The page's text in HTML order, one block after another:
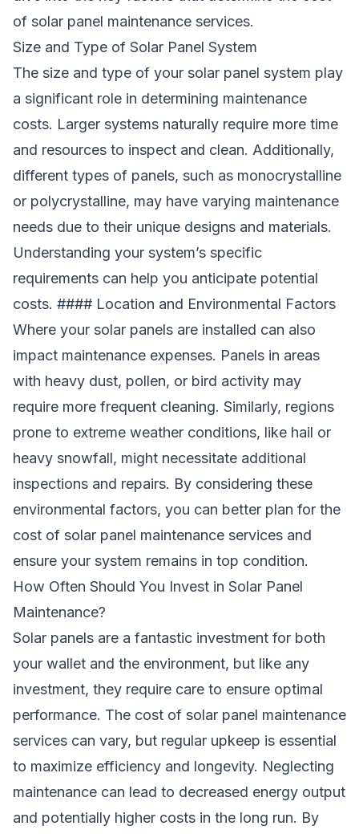
of solar panel maintenance services.
Size and Type of Solar Panel System
The size and type of your solar panel system play
a significant role in determining maintenance
costs. Larger systems naturally require more time
and resources to inspect and clean. Additionally,
different types of panels, such as monocrystalline
or polycrystalline, may have varying maintenance
needs due to their unique designs and materials.
Understanding your system’s specific
requirements can help you anticipate potential
costs. #### Location and Environmental Factors
Where your solar panels are installed can also
impact maintenance expenses. Panels in areas
with heavy dust, pollen, or bird activity may
require more frequent cleaning. Similarly, regions
prone to extreme weather conditions, like hail or
heavy snowfall, might necessitate additional
inspections and repairs. By considering these
environmental factors, you can better plan for the
cost of solar panel maintenance services and
ensure your system remains in top condition.
How Often Should You Invest in Solar Panel
Maintenance?
Solar panels are a fantastic investment for both
your wallet and the environment, but like any
investment, they require care to ensure optimal
performance. The cost of solar panel maintenance
services can vary, but regular upkeep is essential
to maximize efficiency and longevity. Neglecting
maintenance can lead to decreased energy output
and potentially higher costs in the long run. By